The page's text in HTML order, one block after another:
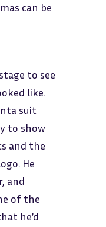
can be
to see
like.
suit
to show
and the
He
and
of the
he’d